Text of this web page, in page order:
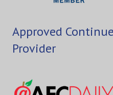
Approved
Provider